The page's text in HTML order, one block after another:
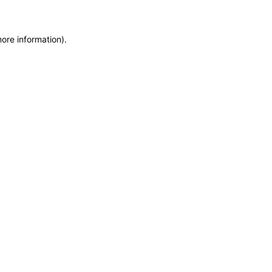
information).